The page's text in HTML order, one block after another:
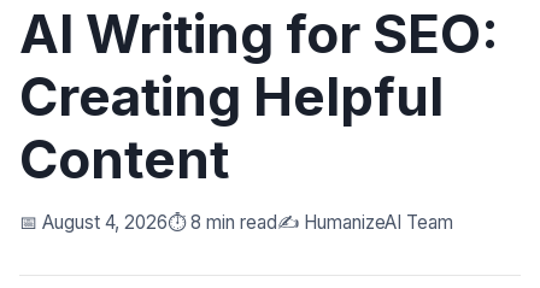
AI Writing for SEO:
Creating Helpful
Content
📅 August 4, 2026⏱️ 8 min read✍️ HumanizeAI Team